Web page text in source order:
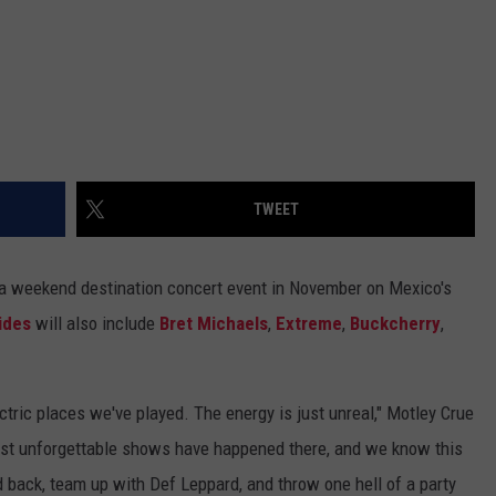
TWEET
weekend destination concert event in November on Mexico's
will also include Bret Michaels, Extreme, Buckcherry,
places we've played. The energy is just unreal," Motley Crue
unforgettable shows have happened there, and we know this
team up with Def Leppard, and throw one hell of a party